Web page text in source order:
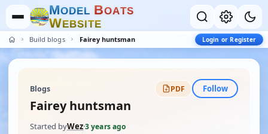
MODEL BOATS
WEBSITE
Build blogs Fairey huntsman Login or Register
Blogs PDF Follow
Fairey huntsman
Started byWez·3 years ago